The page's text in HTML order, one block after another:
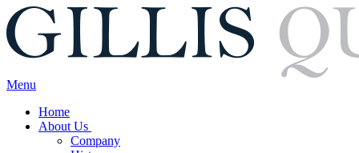
Menu
Home
About Us
Company